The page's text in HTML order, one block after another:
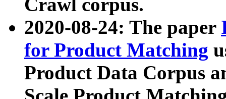
Crawl corpus.
2020-08-24: The paper
for Product Matching
Product Data Corpus